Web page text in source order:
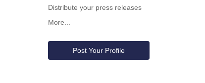
Distribute your press releases
More...
Post Your Profile